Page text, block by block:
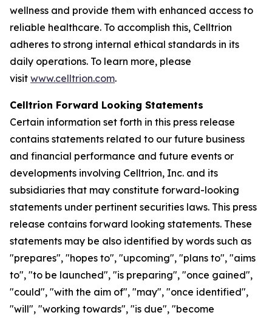
wellness and provide them with enhanced access to
reliable healthcare. To accomplish this, Celltrion
adheres to strong internal ethical standards in its
daily operations. To learn more, please
visit www.celltrion.com.
Celltrion Forward Looking Statements
Certain information set forth in this press release
contains statements related to our future business
and financial performance and future events or
developments involving Celltrion, Inc. and its
subsidiaries that may constitute forward-looking
statements under pertinent securities laws. This press
release contains forward looking statements. These
statements may be also identified by words such as
"prepares", "hopes to", "upcoming", "plans to", "aims
to", "to be launched", "is preparing", "once gained",
"could", "with the aim of", "may", "once identified",
"will", "working towards", "is due", "become